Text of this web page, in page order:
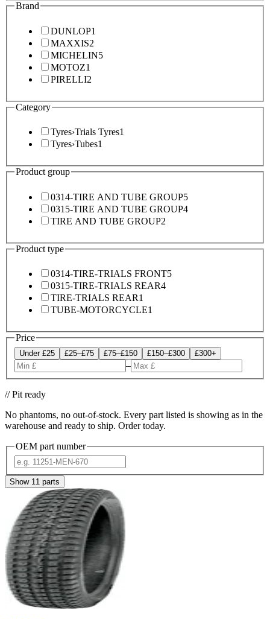
Brand
DUNLOP1
MAXXIS2
MICHELIN5
MOTOZ1
PIRELLI2
Category
Tyres›Trials Tyres1
Tyres›Tubes1
Product group
0314-TIRE AND TUBE GROUP5
0315-TIRE AND TUBE GROUP4
TIRE AND TUBE GROUP2
Product type
0314-TIRE-TRIALS FRONT5
0315-TIRE-TRIALS REAR4
TIRE-TRIALS REAR1
TUBE-MOTORCYCLE1
Price
Under £25 £25–£75 £75–£150 £150–£300 £300+
–
// Pit ready
No phantoms, no out-of-stock. Every part listed is showing as in the
warehouse and ready to ship. Order today.
OEM part number
Show 11 parts